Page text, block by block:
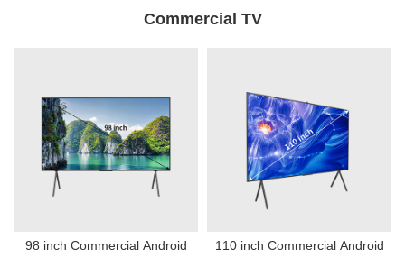
Commercial TV
98 inch Commercial Android
110 inch Commercial Android